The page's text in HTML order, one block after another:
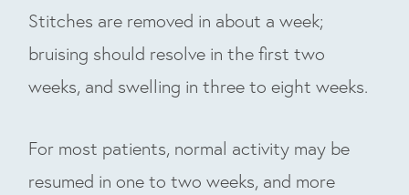
Stitches are removed in about a week;
bruising should resolve in the first two
weeks, and swelling in three to eight weeks.
For most patients, normal activity may be
resumed in one to two weeks, and more